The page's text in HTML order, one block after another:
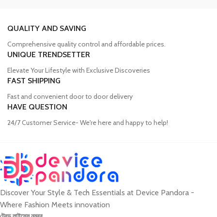
Bangladesh
Mobile devices have become an integral part of our daily lives, and
our proper functioning relies heavily on the availability of high-
quality accessories. Unfortunately, many consumers fall victim to
counterfeit products, compromising the performance and longevity
offering a wide range of genuine mobile accessories at reasonable
prices. From phone covers and camera protectors to power
adapters, power banks, and wireless chargers, we house products
conveniently acquire the accessories they need.
Best Laptop and Desktop Online Shop in
Bangladesh
QUALITY AND SAVING
Comprehensive quality control and affordable prices.
UNIQUE TRENDSETTER
Elevate Your Lifestyle with Exclusive Discoveries
FAST SHIPPING
Fast and convenient door to door delivery
HAVE QUESTION
24/7 Customer Service- We're here and happy to help!
Discover Your Style & Tech Essentials at Device Pandora -
Where Fashion Meets innovation